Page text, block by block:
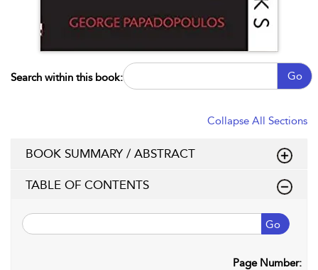
Search within this book: Go
Collapse All Sections
BOOK SUMMARY / ABSTRACT
TABLE OF CONTENTS
Go
Page Number: